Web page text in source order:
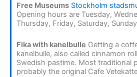
Free Museums Stockholm
Opening hours are Tuesday,
Thursday, Friday, Saturday, Sunday
Fika with kanelbulle Getting a
kanelbulle, also called cinnamon
Swedish pastime. Most traditional
probably the original Cafe